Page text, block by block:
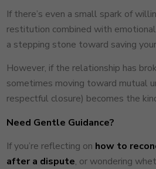
If there’s even a small spark of
restitution combined with
a stepping stone toward saving
However, if the relationship has
sometimes moving toward mutual
respectful closure) becomes the
Need Gentle Guidance?
If you’re reflecting on how to
after a dispute, or wondering